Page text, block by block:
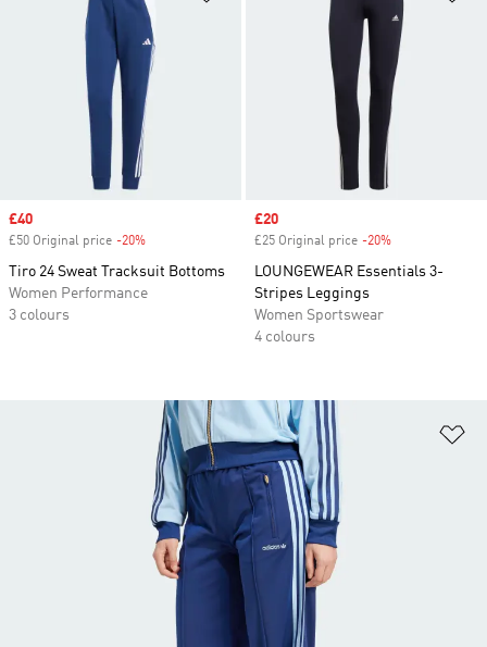
Sale price
£40
£50 Original price -20%
Tiro 24 Sweat Tracksuit Bottoms
Women Performance
3 colours
Sale price
£20
£25 Original price -20%
LOUNGEWEAR Essentials 3-
Stripes Leggings
Women Sportswear
4 colours